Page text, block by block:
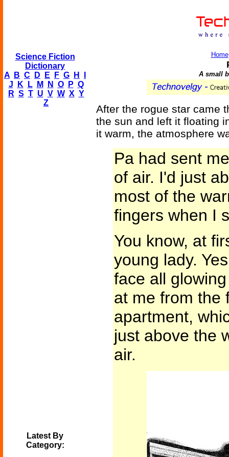
Science Fiction
Dictionary
A
B C D E F G H
J
K L M N O P Q
R S T U V W X Y
Z
Latest By
Category:
Home
A small
After the rogue star came
the sun and left it floating
it warm, the atmosphere
Pa had sent
of air. I'd just
most of the
fingers when I
You know, at
young lady.
face all
at me from the
apartment,
just above the
air.